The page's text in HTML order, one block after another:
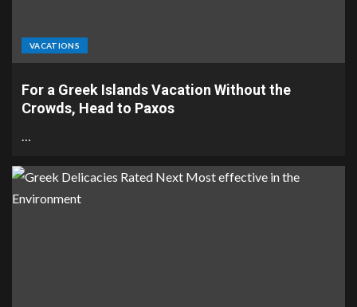
VACATIONS
For a Greek Islands Vacation Without the
Crowds, Head to Paxos
…